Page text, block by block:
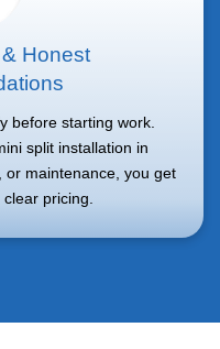
Honest
before starting work.
split installation in
or maintenance, you get
pricing.